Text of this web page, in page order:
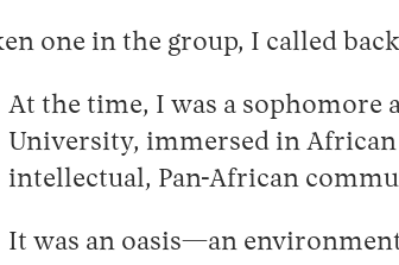
one in the group, I called
At the time, I was a sophomore
University, immersed in
intellectual, Pan-African
It was an oasis—an